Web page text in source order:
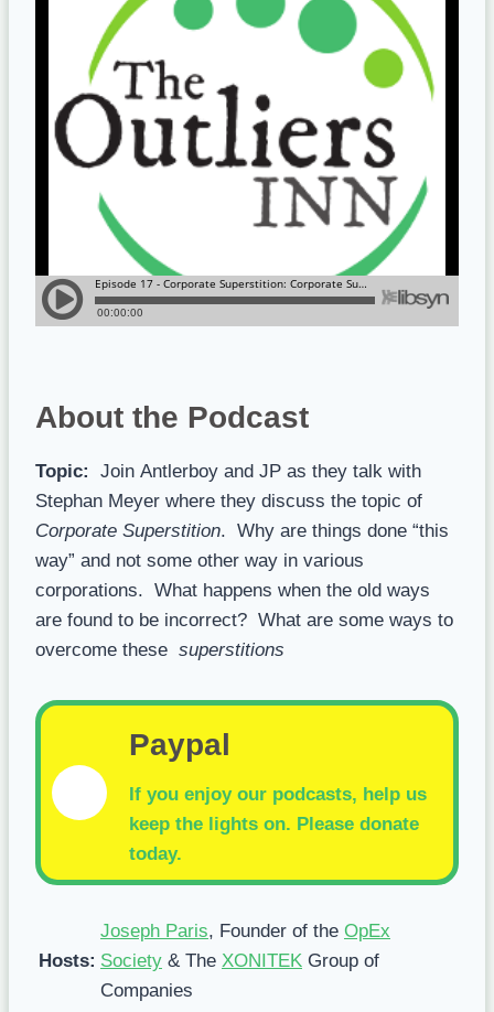
About the Podcast
Topic: Join Antlerboy and JP as they talk with
Stephan Meyer where they discuss the topic of
Corporate Superstition. Why are things done “this
way” and not some other way in various
corporations. What happens when the old ways
are found to be incorrect? What are some ways to
overcome these superstitions
Paypal
If you enjoy our podcasts, help us
keep the lights on. Please donate
today.
Hosts:
Joseph Paris, Founder of the OpEx
Society & The XONITEK Group of
Companies